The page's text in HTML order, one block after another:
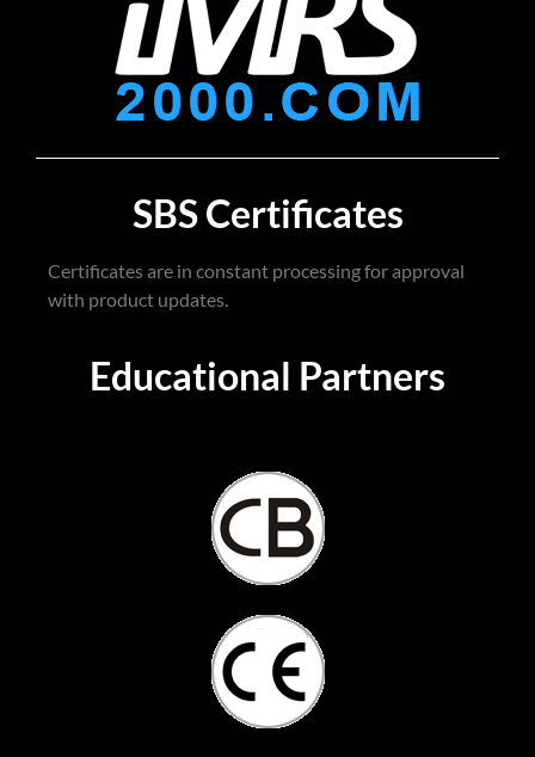
SBS Certificates
Certificates are in constant processing for approval
with product updates.
Educational Partners